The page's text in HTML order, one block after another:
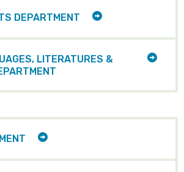
DEPARTMENT
TOGGLE
ITEMS
LITERATURES &
TOGGLE
ITEMS